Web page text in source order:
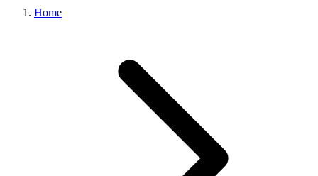
Home